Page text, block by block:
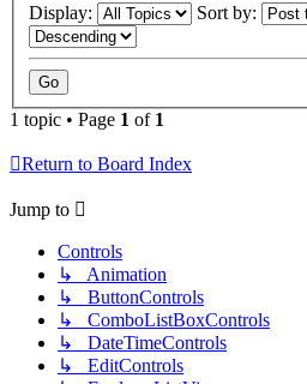
Display: Sort by:
1 topic • Page 1 of 1
Return to Board Index
Jump to
Controls
↳ Animation
↳ ButtonControls
↳ ComboListBoxControls
↳ DateTimeControls
↳ EditControls